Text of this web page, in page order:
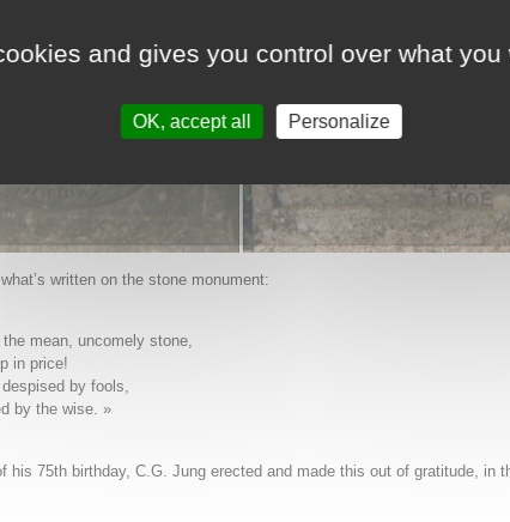
written on the stone monument:
mean, uncomely stone,
in price!
by fools,
by the wise. »
his 75th birthday, C.G. Jung erected and made this out of gratitude, in
and gives you control over what you
OK, accept all Personalize